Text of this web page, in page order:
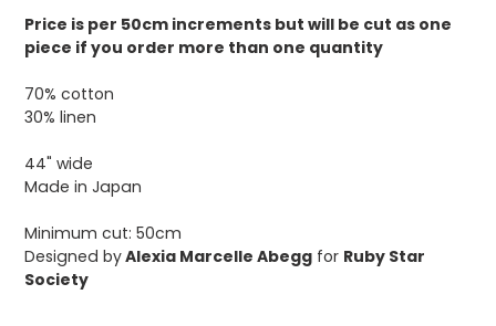
product
to
your
cart
Price is per 50cm increments but will be cut as one
piece if you order more than one quantity
70% cotton
30% linen
44" wide
Made in Japan
Minimum cut: 50cm
Designed byAlexia Marcelle Abegg for Ruby Star
Society